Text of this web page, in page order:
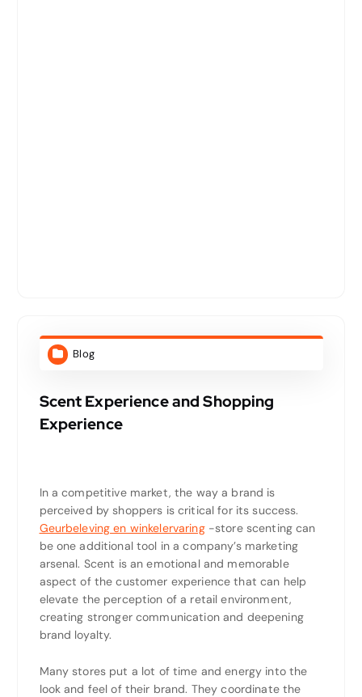
Blog
Scent Experience and Shopping
Experience
In a competitive market, the way a brand is
perceived by shoppers is critical for its success.
Geurbeleving en winkelervaring-store scenting can
be one additional tool in a company’s marketing
arsenal. Scent is an emotional and memorable
aspect of the customer experience that can help
elevate the perception of a retail environment,
creating stronger communication and deepening
brand loyalty.
Many stores put a lot of time and energy into the
look and feel of their brand. They coordinate the